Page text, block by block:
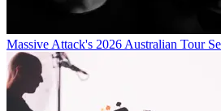
Massive Attack's 2026 Australian Tour